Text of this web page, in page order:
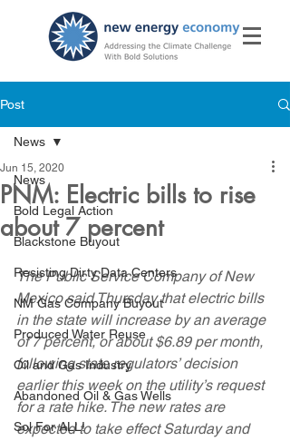
Post
News
Bold Legal Action
Blackstone Buyout
Resisting Dirty Data Centers
NM Gas Company Buyout
Produced Water Reuse
Oil and Gas Industry
Abandoned Oil & Gas Wells
Sol For ALL!
News
PNM: Electric bills to rise
about 7 percent
Jun 15, 2020
The Public Service Company of New
Mexico said Thursday that electric bills
in the state will increase by an average
of 7 percent, or about $6.89 per month,
following state regulators’ decision
earlier this week on the utility’s request
for a rate hike. The new rates are
expected to take effect Saturday and